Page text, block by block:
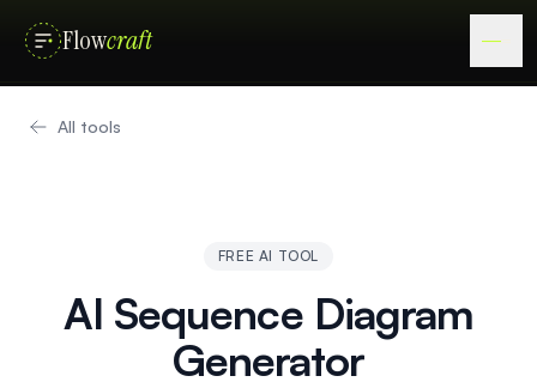
Flowcraft
All tools
FREE AI TOOL
AI Sequence Diagram
Generator